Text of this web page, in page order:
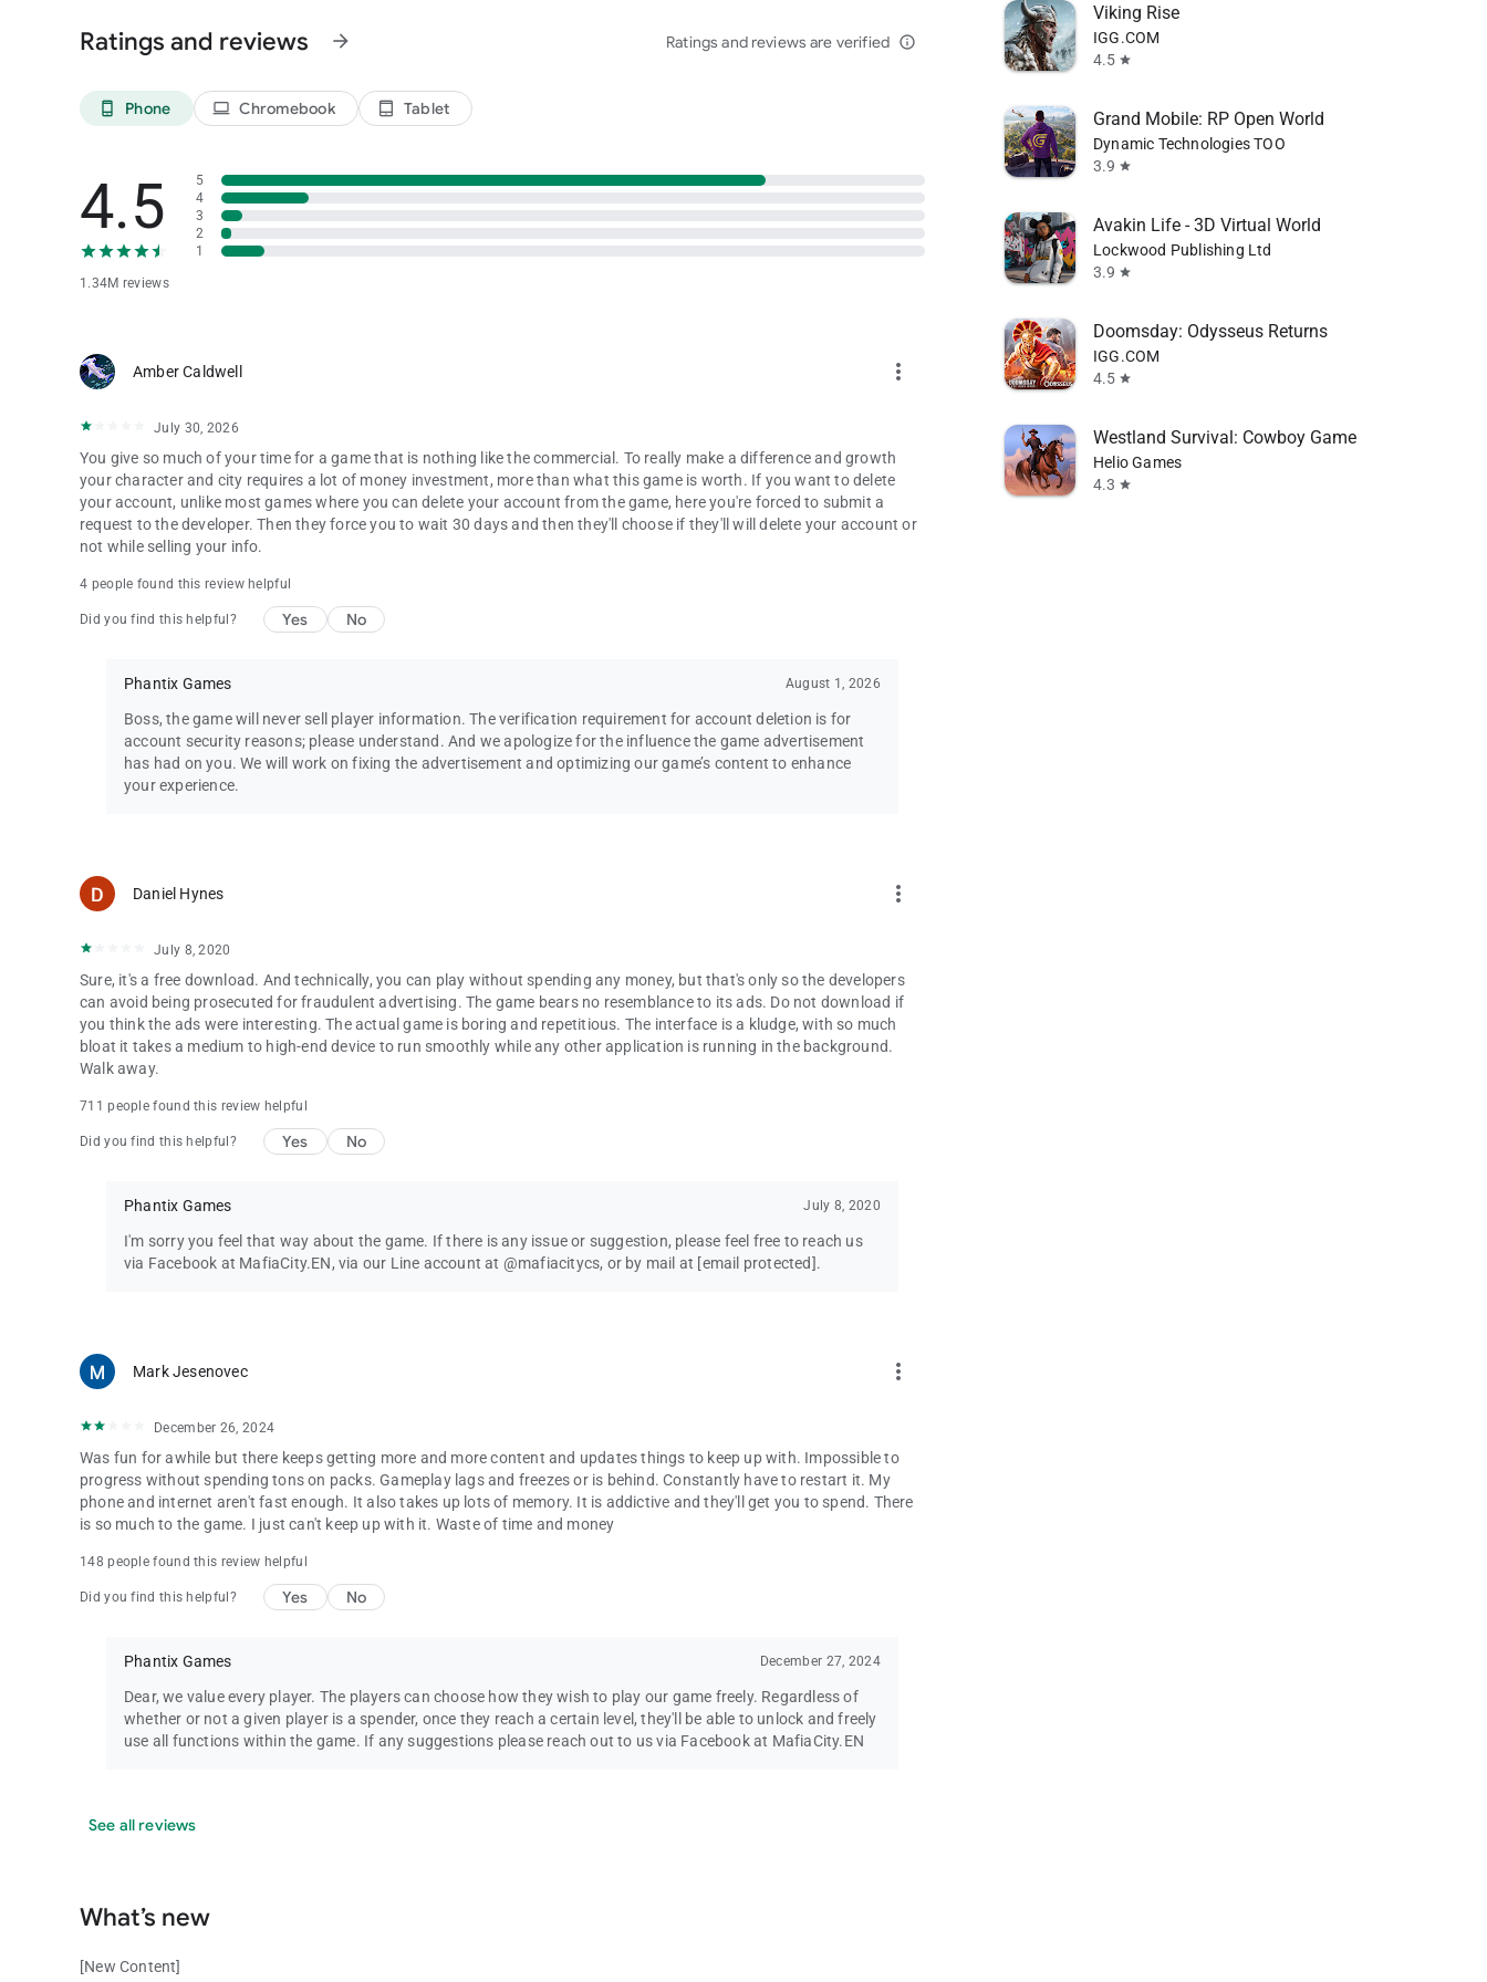
Ratings and reviews arrow_forward Ratings and reviews are verified info_outline
phone_android Phone laptop Chromebook tablet_android Tablet
4.5
1.34M reviews
5
4
3
2
1
Amber Caldwell more_vert
July 30, 2026
You give so much of your time for a game that is nothing like the commercial. To really make a difference and growth
your character and city requires a lot of money investment, more than what this game is worth. If you want to delete
your account, unlike most games where you can delete your account from the game, here you're forced to submit a
request to the developer. Then they force you to wait 30 days and then they'll choose if they'll will delete your account or
not while selling your info.
4 people found this review helpful
Did you find this helpful? Yes No
Phantix Games August 1, 2026
Boss, the game will never sell player information. The verification requirement for account deletion is for
account security reasons; please understand. And we apologize for the influence the game advertisement
has had on you. We will work on fixing the advertisement and optimizing our game’s content to enhance
your experience.
Daniel Hynes more_vert
July 8, 2020
Sure, it's a free download. And technically, you can play without spending any money, but that's only so the developers
can avoid being prosecuted for fraudulent advertising. The game bears no resemblance to its ads. Do not download if
you think the ads were interesting. The actual game is boring and repetitious. The interface is a kludge, with so much
bloat it takes a medium to high-end device to run smoothly while any other application is running in the background.
Walk away.
711 people found this review helpful
Did you find this helpful? Yes No
Phantix Games July 8, 2020
I'm sorry you feel that way about the game. If there is any issue or suggestion, please feel free to reach us
via Facebook at MafiaCity.EN, via our Line account at @mafiacitycs, or by mail at [email protected].
Mark Jesenovec more_vert
December 26, 2024
Was fun for awhile but there keeps getting more and more content and updates things to keep up with. Impossible to
progress without spending tons on packs. Gameplay lags and freezes or is behind. Constantly have to restart it. My
phone and internet aren't fast enough. It also takes up lots of memory. It is addictive and they'll get you to spend. There
is so much to the game. I just can't keep up with it. Waste of time and money
148 people found this review helpful
Did you find this helpful? Yes No
Phantix Games December 27, 2024
Dear, we value every player. The players can choose how they wish to play our game freely. Regardless of
whether or not a given player is a spender, once they reach a certain level, they'll be able to unlock and freely
use all functions within the game. If any suggestions please reach out to us via Facebook at MafiaCity.EN
See all reviews
What’s new
[New Content]
Viking Rise
IGG.COM
4.5 star
Grand Mobile: RP Open World
Dynamic Technologies TOO
3.9 star
Avakin Life - 3D Virtual World
Lockwood Publishing Ltd
3.9 star
Doomsday: Odysseus Returns
IGG.COM
4.5 star
Westland Survival: Cowboy Game
Helio Games
4.3 star